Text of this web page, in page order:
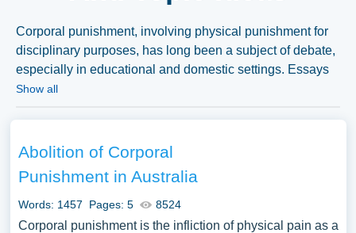
Corporal punishment, involving physical punishment for
disciplinary purposes, has long been a subject of debate,
especially in educational and domestic settings. Essays
could delve into the historical usage of corporal
discipline. Discussions might also explore alternative
disciplinary methods, the legal frameworks surrounding
corporal punishment across different regions, and the
impact on the relationships between authority figures and
those subjected to such punishment. They could further
Show all
Abolition of Corporal
Punishment in Australia
Words: 1457 Pages: 5 8524
Corporal punishment is the infliction of physical pain as a